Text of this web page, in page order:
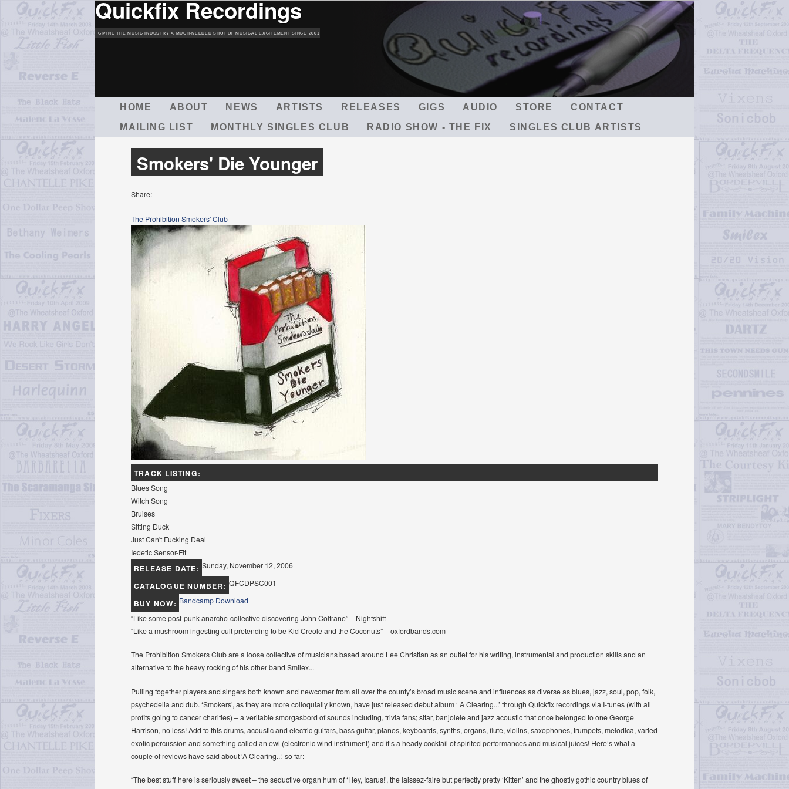
Quickfix Recordings
GIVING THE MUSIC INDUSTRY A MUCH-NEEDED SHOT OF MUSICAL EXCITEMENT SINCE 2001
HOME ABOUT NEWS ARTISTS RELEASES GIGS AUDIO STORE
CONTACT
MAILING LIST
MONTHLY SINGLES CLUB RADIO SHOW - THE FIX SINGLES CLUB ARTISTS
Smokers' Die Younger
Share:
The Prohibition Smokers' Club
TRACK LISTING:
Blues Song
Witch Song
Bruises
Sitting Duck
Just Can't Fucking Deal
Iedetic Sensor-Fit
RELEASE DATE:Sunday, November 12, 2006
CATALOGUE NUMBER:QFCDPSC001
BUY NOW: Bandcamp Download
“Like some post-punk anarcho-collective discovering John Coltrane” – Nightshift
“Like a mushroom ingesting cult pretending to be Kid Creole and the Coconuts” – oxfordbands.com
The Prohibition Smokers Club are a loose collective of musicians based around Lee Christian as an outlet for his writing, instrumental and production skills and an
alternative to the heavy rocking of his other band Smilex...
Pulling together players and singers both known and newcomer from all over the county’s broad music scene and influences as diverse as blues, jazz, soul, pop, folk,
psychedelia and dub. ‘Smokers’, as they are more colloquially known, have just released debut album ‘ A Clearing...’ through Quickfix recordings via I-tunes (with all
profits going to cancer charities) – a veritable smorgasbord of sounds including, trivia fans; sitar, banjolele and jazz acoustic that once belonged to one George
Harrison, no less! Add to this drums, acoustic and electric guitars, bass guitar, pianos, keyboards, synths, organs, flute, violins, saxophones, trumpets, melodica, varied
exotic percussion and something called an ewi (electronic wind instrument) and it’s a heady cocktail of spirited performances and musical juices! Here’s what a
couple of reviews have said about ‘A Clearing...’ so far:
“The best stuff here is seriously sweet – the seductive organ hum of ‘Hey, Icarus!’, the laissez-faire but perfectly pretty ‘Kitten’ and the ghostly gothic country blues of